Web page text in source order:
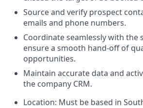
Source and verify prospect
emails and phone numbers.
Coordinate seamlessly with the
ensure a smooth hand-off of
opportunities.
Maintain accurate data and
the company CRM.
Location: Must be based in